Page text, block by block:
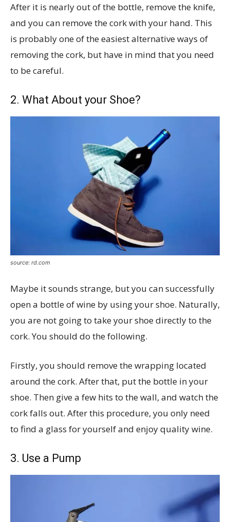
After it is nearly out of the bottle, remove the knife,
and you can remove the cork with your hand. This
is probably one of the easiest alternative ways of
removing the cork, but have in mind that you need
to be careful.
2. What About your Shoe?
source: rd.com
Maybe it sounds strange, but you can successfully
open a bottle of wine by using your shoe. Naturally,
you are not going to take your shoe directly to the
cork. You should do the following.
Firstly, you should remove the wrapping located
around the cork. After that, put the bottle in your
shoe. Then give a few hits to the wall, and watch the
cork falls out. After this procedure, you only need
to find a glass for yourself and enjoy quality wine.
3. Use a Pump